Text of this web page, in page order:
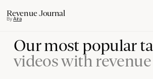
Revenue Journal
ByAira
Our most popular
videos with